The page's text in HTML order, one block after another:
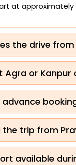
at approximately
the drive
Agra or Kanpur
the trip from
available